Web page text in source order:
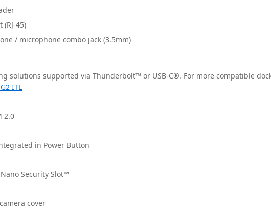
(RJ-45)
/ microphone combo jack (3.5mm)
solutions supported via Thunderbolt™ or USB-C®. For more compatible
ITL
2.0
in Power Button
Security Slot™
cover